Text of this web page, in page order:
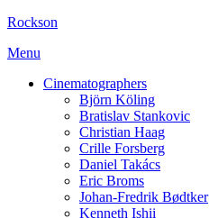
Rockson
Menu
Cinematographers
Björn Köling
Bratislav Stankovic
Christian Haag
Crille Forsberg
Daniel Takács
Eric Broms
Johan-Fredrik Bødtker
Kenneth Ishii